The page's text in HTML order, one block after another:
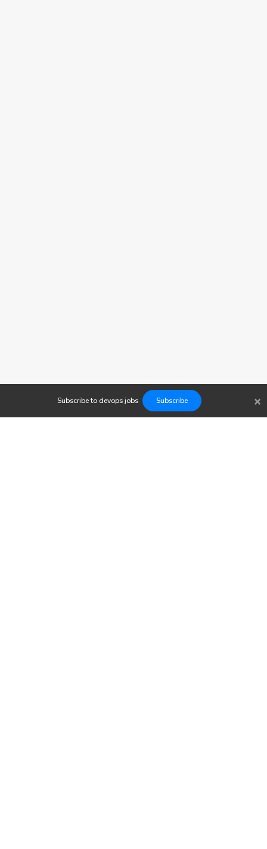
Subscribe to devopsjobs Subscribe ×